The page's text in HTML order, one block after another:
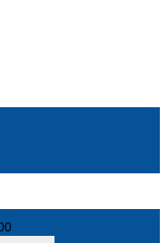
0.00